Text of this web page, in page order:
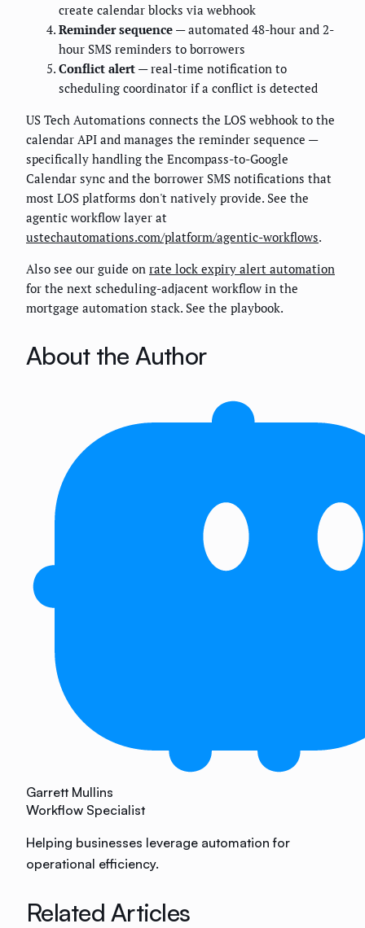
create calendar blocks via webhook
Reminder sequence — automated 48-hour and 2-
hour SMS reminders to borrowers
Conflict alert — real-time notification to
scheduling coordinator if a conflict is detected
US Tech Automations connects the LOS webhook to the
calendar API and manages the reminder sequence —
specifically handling the Encompass-to-Google
Calendar sync and the borrower SMS notifications that
most LOS platforms don't natively provide. See the
agentic workflow layer at
ustechautomations.com/platform/agentic-workflows.
Also see our guide on rate lock expiry alert automation
for the next scheduling-adjacent workflow in the
mortgage automation stack. See the playbook.
About the Author
Garrett Mullins
Workflow Specialist
Helping businesses leverage automation for
operational efficiency.
Related Articles